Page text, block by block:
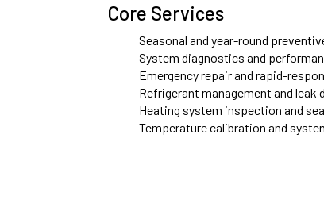
Core Services
Seasonal and year-round
System diagnostics and
Emergency repair and rapid-
Refrigerant management and leak
Heating system inspection and
Temperature calibration and